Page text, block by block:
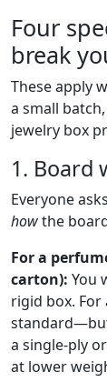
Four
break
These apply
a small
jewelry box
1. Board
Everyone
howthe
For a
carton): You
rigid box.
a single-ply
at lower